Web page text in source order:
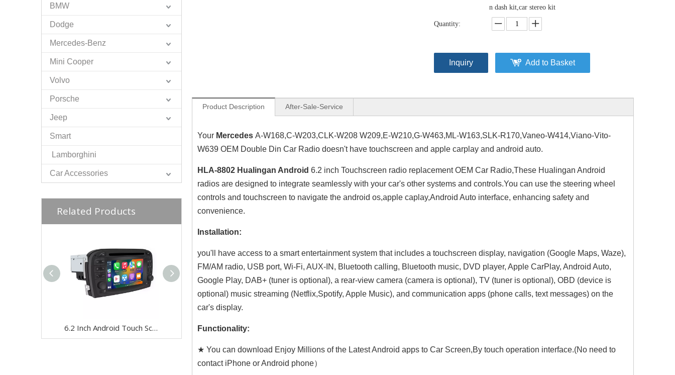
BMW
Dodge
Mercedes-Benz
Mini Cooper
Volvo
Porsche
Jeep
Smart
Lamborghini
Car Accessories
Related Products
6.2 Inch Android Touch Screen for Mercedes SL R230 2001-2005 Car Stereo | Wireless CarPlay & Android Auto | Split Screen,WiFi,Navigation,YouTube,Spotify,Backup Camera,DVD,Screen Mirroring Full Screen
n dash kit,car stereo kit
Quantity:
Inquiry Add to Basket
Product Description After-Sale-Service
Your Mercedes A-W168,C-W203,CLK-W208 W209,E-W210,G-W463,ML-W163,SLK-R170,Vaneo-W414,Viano-Vito-
W639 OEM Double Din Car Radio doesn't have touchscreen and apple carplay and android auto.
HLA-8802 Hualingan Android 6.2 inch Touchscreen radio replacement OEM Car Radio,These Hualingan Android
radios are designed to integrate seamlessly with your car's other systems and controls.You can use the steering wheel
controls and touchscreen to navigate the android os,apple caplay,Android Auto interface, enhancing safety and
convenience.
Installation:
you'll have access to a smart entertainment system that includes a touchscreen display, navigation (Google Maps, Waze),
FM/AM radio, USB port, Wi-Fi, AUX-IN, Bluetooth calling, Bluetooth music, DVD player, Apple CarPlay, Android Auto,
Google Play, DAB+ (tuner is optional), a rear-view camera (camera is optional), TV (tuner is optional), OBD (device is
optional) music streaming (Netflix,Spotify, Apple Music), and communication apps (phone calls, text messages) on the
car's display.
Functionality:
★ You can download Enjoy Millions of the Latest Android apps to Car Screen,By touch operation interface.(No need to
contact iPhone or Android phone）